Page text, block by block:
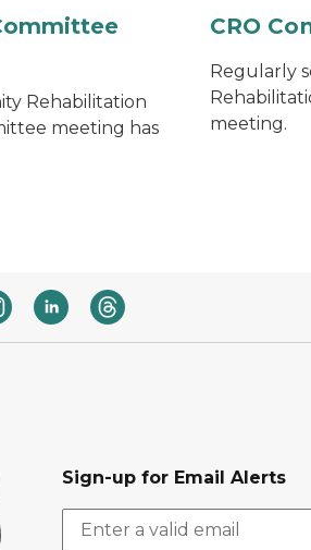
Rehabilitation
meeting has
CRO
Regularly
meeting.
Sign-up for Email Alerts